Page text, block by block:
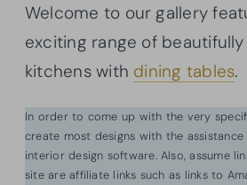
Welcome to our gallery
exciting range of
kitchens with dining tables.
In order to come up with the very
create most designs with the
interior design software. Also, assume
site are affiliate links such as links to